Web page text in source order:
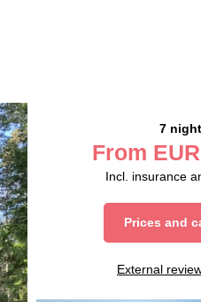
7
From EUR
Incl. insurance
Prices and
External